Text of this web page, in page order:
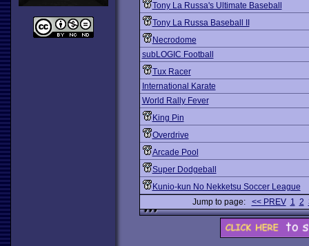
Tony La Russa's Ultimate Baseball
Tony La Russa Baseball II
Necrodome
subLOGIC Football
Tux Racer
International Karate
World Rally Fever
King Pin
Overdrive
Arcade Pool
Super Dodgeball
Kunio-kun No Nekketsu Soccer League
Jump to page: << PREV 1 2